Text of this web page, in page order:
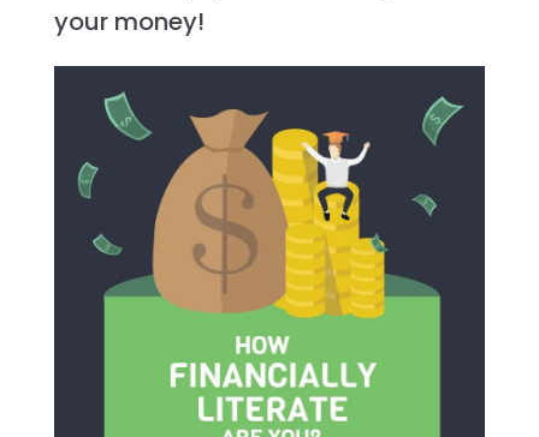
your money!